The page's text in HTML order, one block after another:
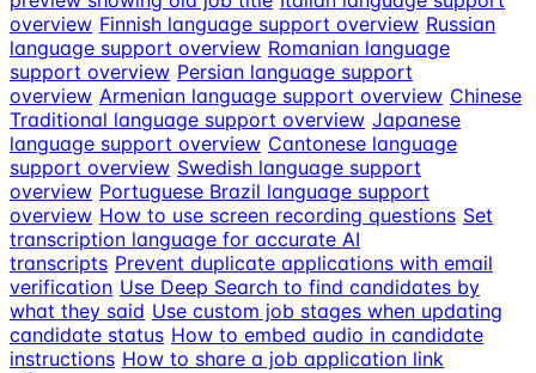
overview Finnish language support overview Russian
language support overview Romanian language
support overview Persian language support
overview Armenian language support overview Chinese
Traditional language support overview Japanese
language support overview Cantonese language
support overview Swedish language support
overview Portuguese Brazil language support
overview How to use screen recording questions Set
transcription language for accurate AI
transcripts Prevent duplicate applications with email
verification Use Deep Search to find candidates by
what they said Use custom job stages when updating
candidate status How to embed audio in candidate
instructions How to share a job application link